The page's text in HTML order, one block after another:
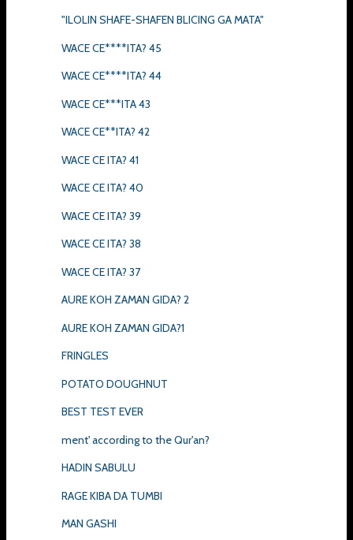
"ILOLIN SHAFE-SHAFEN BLICING GA MATA"
WACE CE****ITA? 45
WACE CE****ITA? 44
WACE CE***ITA 43
WACE CE**ITA? 42
WACE CE ITA? 41
WACE CE ITA? 40
WACE CE ITA? 39
WACE CE ITA? 38
WACE CE ITA? 37
AURE KOH ZAMAN GIDA? 2
AURE KOH ZAMAN GIDA?1
FRINGLES
POTATO DOUGHNUT
BEST TEST EVER
ment' according to the Qur'an?
HADIN SABULU
RAGE KIBA DA TUMBI
MAN GASHI